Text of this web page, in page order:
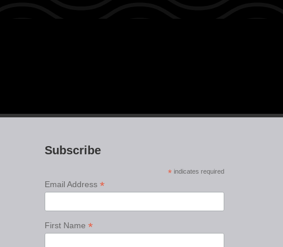
Subscribe
* indicates required
Email Address *
First Name *